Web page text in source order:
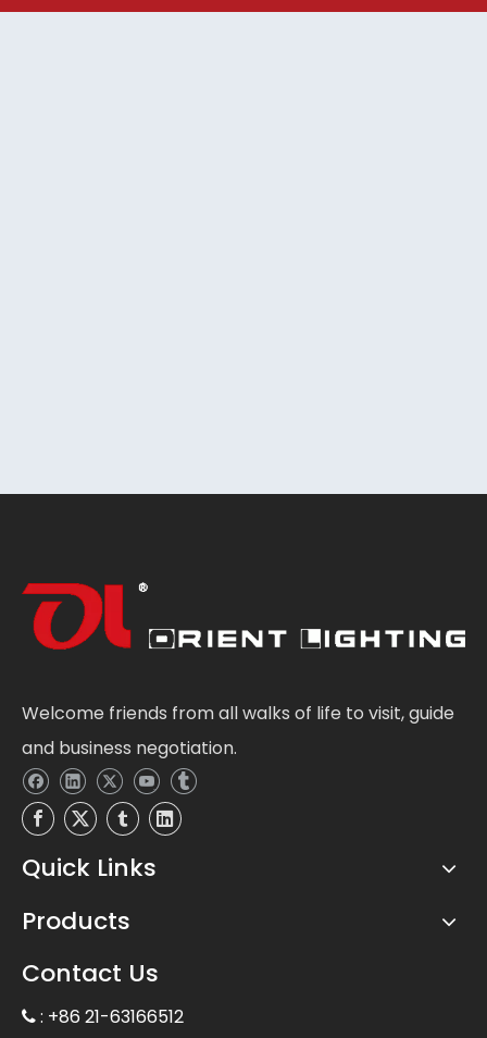
Welcome friends from all walks of life to visit, guide
and business negotiation.
Quick Links
Products
Contact Us
 : +86 21-63166512